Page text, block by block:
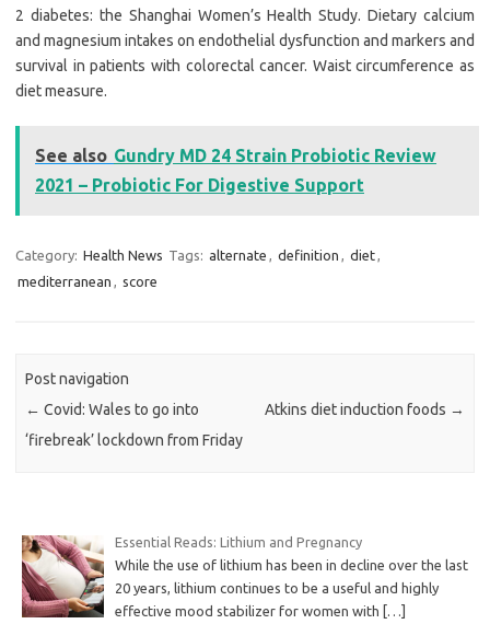
2 diabetes: the Shanghai Women’s Health Study. Dietary calcium
and magnesium intakes on endothelial dysfunction and markers and
survival in patients with colorectal cancer. Waist circumference as
diet measure.
See also Gundry MD 24 Strain Probiotic Review
2021 – Probiotic For Digestive Support
Category: Health News Tags: alternate definition diet
mediterranean
score
Post navigation
← Covid: Wales to go into
‘firebreak’ lockdown from Friday
Atkins diet induction foods →
Essential Reads: Lithium and Pregnancy
While the use of lithium has been in decline over the last
20 years, lithium continues to be a useful and highly
effective mood stabilizer for women with
[…]